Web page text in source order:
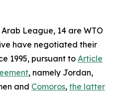
League, 14 are WTO
have negotiated their
1995, pursuant to Article
, namely Jordan,
and Comoros, the latter